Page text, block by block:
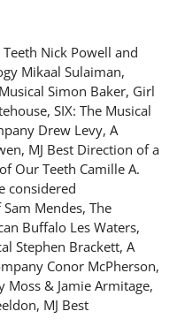
Nick Powell and
Mikaal Sulaiman,
Simon Baker, Girl
SIX: The Musical
Drew Levy, A
MJ Best Direction of a
Our Teeth Camille A.
considered
Mendes, The
Buffalo Les Waters,
Stephen Brackett, A
Conor McPherson,
& Jamie Armitage,
MJ Best